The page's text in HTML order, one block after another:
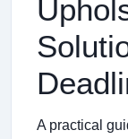
A practical